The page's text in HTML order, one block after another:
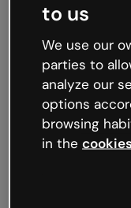
Oops,
working
We’re not sure
like that and
Try refreshing
try your luck later.
to us
We use our
parties to
analyze our
options
browsing
in the